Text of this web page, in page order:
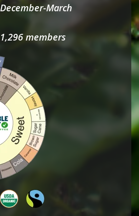
December-March
1,296 members